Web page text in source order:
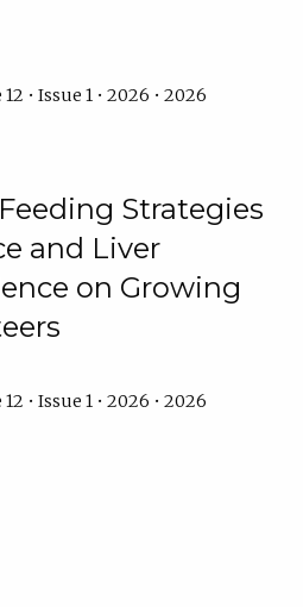
• Issue 1 • 2026 • 2026
Strategies
and Liver
on Growing
• Issue 1 • 2026 • 2026